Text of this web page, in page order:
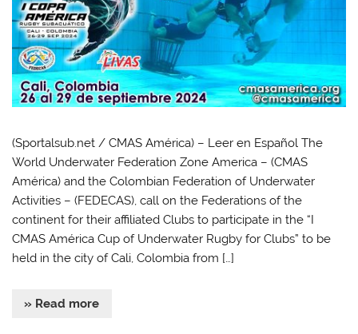
(Sportalsub.net / CMAS América) – Leer en Español The
World Underwater Federation Zone America – (CMAS
América) and the Colombian Federation of Underwater
Activities – (FEDECAS), call on the Federations of the
continent for their affiliated Clubs to participate in the “I
CMAS América Cup of Underwater Rugby for Clubs” to be
held in the city of Cali, Colombia from […]
» Read more